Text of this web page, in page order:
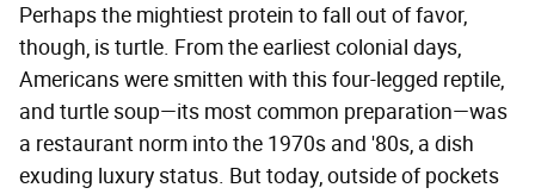
Perhaps the mightiest protein to fall out of favor,
though, is turtle. From the earliest colonial days,
Americans were smitten with this four-legged reptile,
and turtle soup—its most common preparation—was
a restaurant norm into the 1970s and '80s, a dish
exuding luxury status. But today, outside of pockets